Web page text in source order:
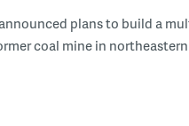
plans to build a
coal mine in northeastern